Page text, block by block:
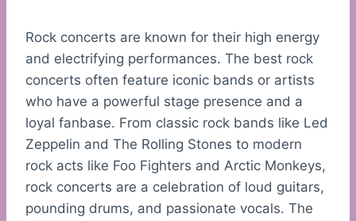
Rock concerts are known for their high energy
and electrifying performances. The best rock
concerts often feature iconic bands or artists
who have a powerful stage presence and a
loyal fanbase. From classic rock bands like Led
Zeppelin and The Rolling Stones to modern
rock acts like Foo Fighters and Arctic Monkeys,
rock concerts are a celebration of loud guitars,
pounding drums, and passionate vocals. The